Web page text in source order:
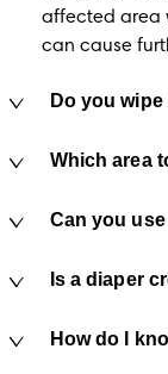
affected area
can cause
Do you
Which area
Can you
Is a diaper
How do I